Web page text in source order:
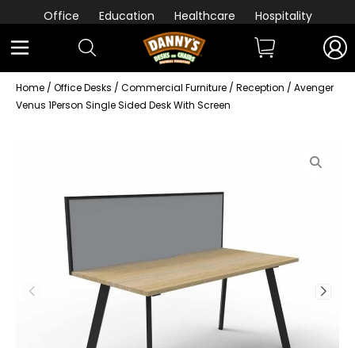
Office Education Healthcare Hospitality
Home / Office Desks / Commercial Furniture / Reception / Avenger
Venus 1Person Single Sided Desk With Screen